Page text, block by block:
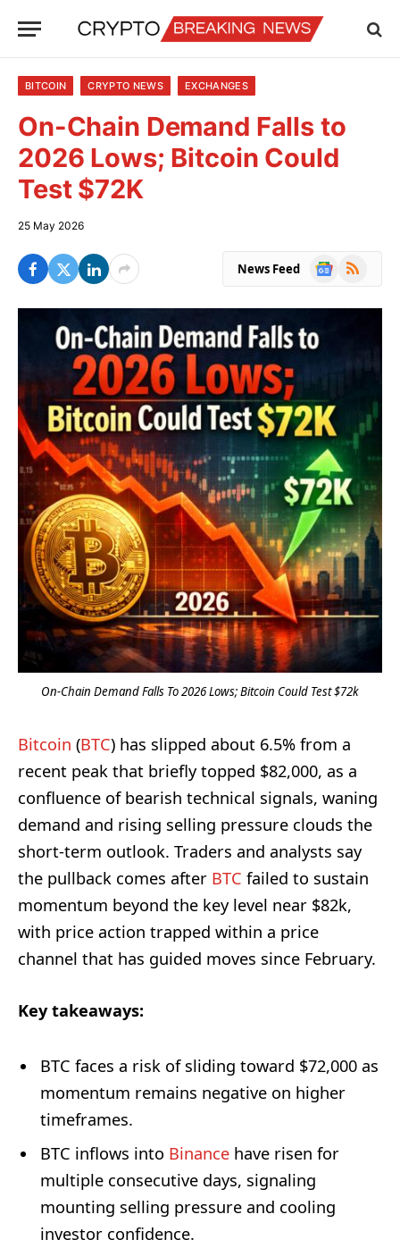
BITCOIN CRYPTO NEWS EXCHANGES
On-Chain Demand Falls to
2026 Lows; Bitcoin Could
Test $72K
25 May 2026
News Feed
Google
RSS
On-Chain Demand Falls To 2026 Lows; Bitcoin Could Test $72k
Bitcoin (BTC) has slipped about 6.5% from a
recent peak that briefly topped $82,000, as a
confluence of bearish technical signals, waning
demand and rising selling pressure clouds the
short-term outlook. Traders and analysts say
the pullback comes after BTC failed to sustain
momentum beyond the key level near $82k,
with price action trapped within a price
channel that has guided moves since February.
Key takeaways:
BTC faces a risk of sliding toward $72,000 as
momentum remains negative on higher
timeframes.
BTC inflows into Binance have risen for
multiple consecutive days, signaling
mounting selling pressure and cooling
investor confidence.